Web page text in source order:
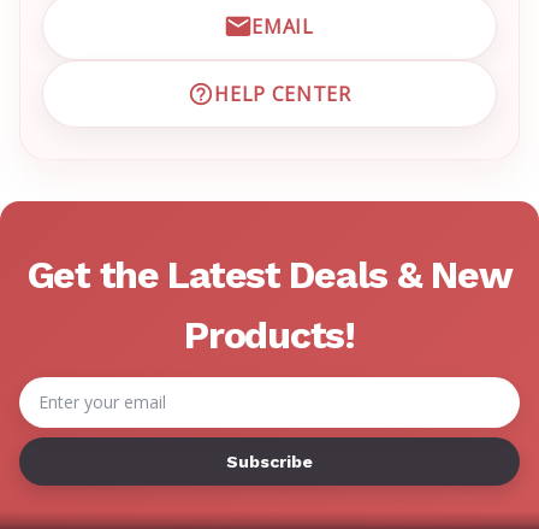
EMAIL
EMAIL EMRN CUSTOMER
HELP CENTER
VISIT EMRN HELP CENTER
Get the Latest Deals & New
Products!
Email
Address